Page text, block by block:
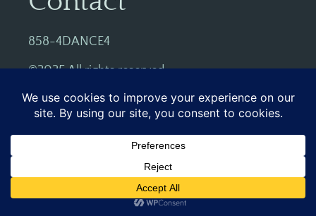
858-4DANCE4
©2025 All rights reserved